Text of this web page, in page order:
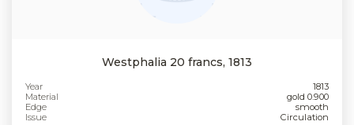
Westphalia 20 francs, 1813
Year
1813
Material
gold 0.900
Edge
smooth
Issue
Circulation